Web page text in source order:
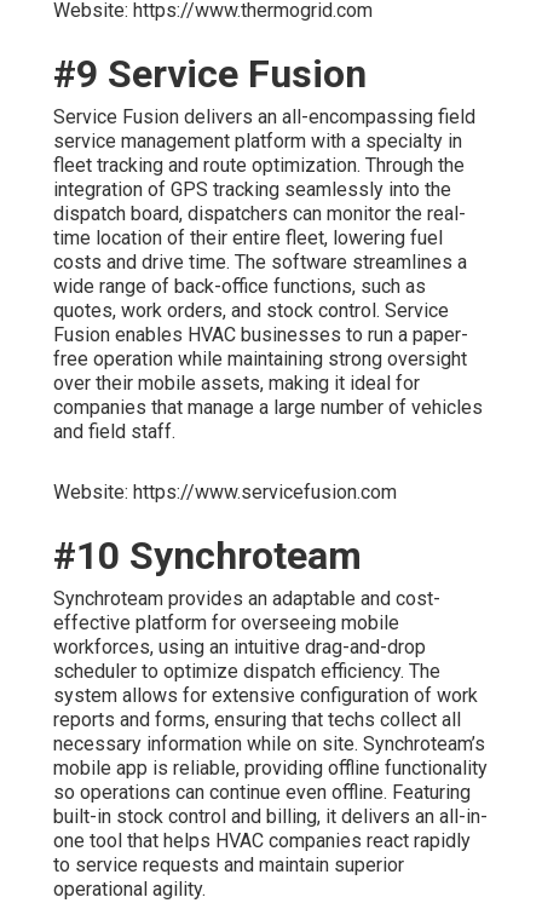
Website: https://www.thermogrid.com
#9 Service Fusion
Service Fusion delivers an all-encompassing field
service management platform with a specialty in
fleet tracking and route optimization. Through the
integration of GPS tracking seamlessly into the
dispatch board, dispatchers can monitor the real-
time location of their entire fleet, lowering fuel
costs and drive time. The software streamlines a
wide range of back-office functions, such as
quotes, work orders, and stock control. Service
Fusion enables HVAC businesses to run a paper-
free operation while maintaining strong oversight
over their mobile assets, making it ideal for
companies that manage a large number of vehicles
and field staff.
Website: https://www.servicefusion.com
#10 Synchroteam
Synchroteam provides an adaptable and cost-
effective platform for overseeing mobile
workforces, using an intuitive drag-and-drop
scheduler to optimize dispatch efficiency. The
system allows for extensive configuration of work
reports and forms, ensuring that techs collect all
necessary information while on site. Synchroteam’s
mobile app is reliable, providing offline functionality
so operations can continue even offline. Featuring
built-in stock control and billing, it delivers an all-in-
one tool that helps HVAC companies react rapidly
to service requests and maintain superior
operational agility.